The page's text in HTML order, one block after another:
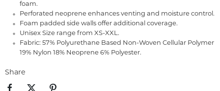
foam.
Perforated neoprene enhances venting and moisture control.
Foam padded side walls offer additional coverage.
Unisex Size range from XS-XXL.
Fabric: 57% Polyurethane Based Non-Woven Cellular Polymer
19% Nylon 18% Neoprene 6% Polyester.
Share